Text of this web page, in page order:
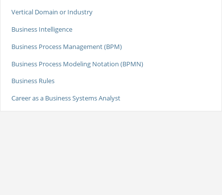
Vertical Domain or Industry
Business Intelligence
Business Process Management (BPM)
Business Process Modeling Notation (BPMN)
Business Rules
Career as a Business Systems Analyst